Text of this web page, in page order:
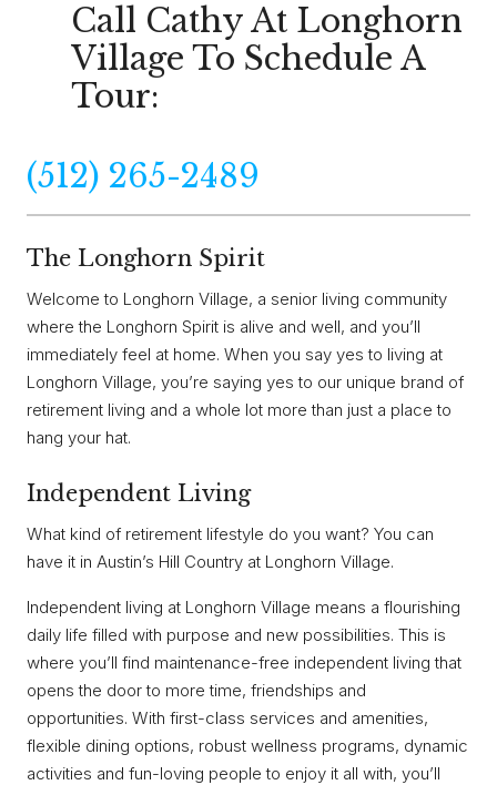
Call Cathy At Longhorn
Village To Schedule A
Tour:
(512) 265-2489
The Longhorn Spirit
Welcome to Longhorn Village, a senior living community
where the Longhorn Spirit is alive and well, and you’ll
immediately feel at home. When you say yes to living at
Longhorn Village, you’re saying yes to our unique brand of
retirement living and a whole lot more than just a place to
hang your hat.
Independent Living
What kind of retirement lifestyle do you want? You can
have it in Austin’s Hill Country at Longhorn Village.
Independent living at Longhorn Village means a flourishing
daily life filled with purpose and new possibilities. This is
where you’ll find maintenance-free independent living that
opens the door to more time, friendships and
opportunities. With first-class services and amenities,
flexible dining options, robust wellness programs, dynamic
activities and fun-loving people to enjoy it all with, you’ll